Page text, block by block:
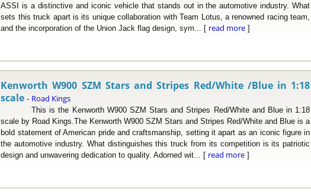
ASSI is a distinctive and iconic vehicle that stands out in the automotive industry. What
sets this truck apart is its unique collaboration with Team Lotus, a renowned racing team,
and the incorporation of the Union Jack flag design, sym... [ read more ]
Kenworth W900 SZM Stars and Stripes Red/White /Blue in 1:18
scale - Road Kings
This is the Kenworth W900 SZM Stars and Stripes Red/White and Blue in 1:18
scale by Road Kings.The Kenworth W900 SZM Stars and Stripes Red/White and Blue is a
bold statement of American pride and craftsmanship, setting it apart as an iconic figure in
the automotive industry. What distinguishes this truck from its competition is its patriotic
design and unwavering dedication to quality. Adorned wit... [ read more ]